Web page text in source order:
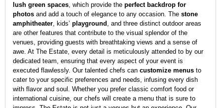
lush green spaces, which provide the perfect backdrop for
photos and add a touch of elegance to any occasion. The stone
amphitheater, kids’ playground , and three distinct outdoor areas
are other features that contribute to the visual splendor of the
venues, providing guests with breathtaking views and a sense of
awe. At The Estate, every detail is meticulously attended to by our
dedicated team, ensuring that every aspect of your event is
executed flawlessly. Our talented chefs can customize menus to
cater to your specific preferences and needs, infusing every dish
with flavor and soul. Whether you prefer classic comfort food or
international cuisine, our chefs will create a menu that is sure to